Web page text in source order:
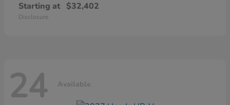
Starting at $32,402
Disclosure
24 Available